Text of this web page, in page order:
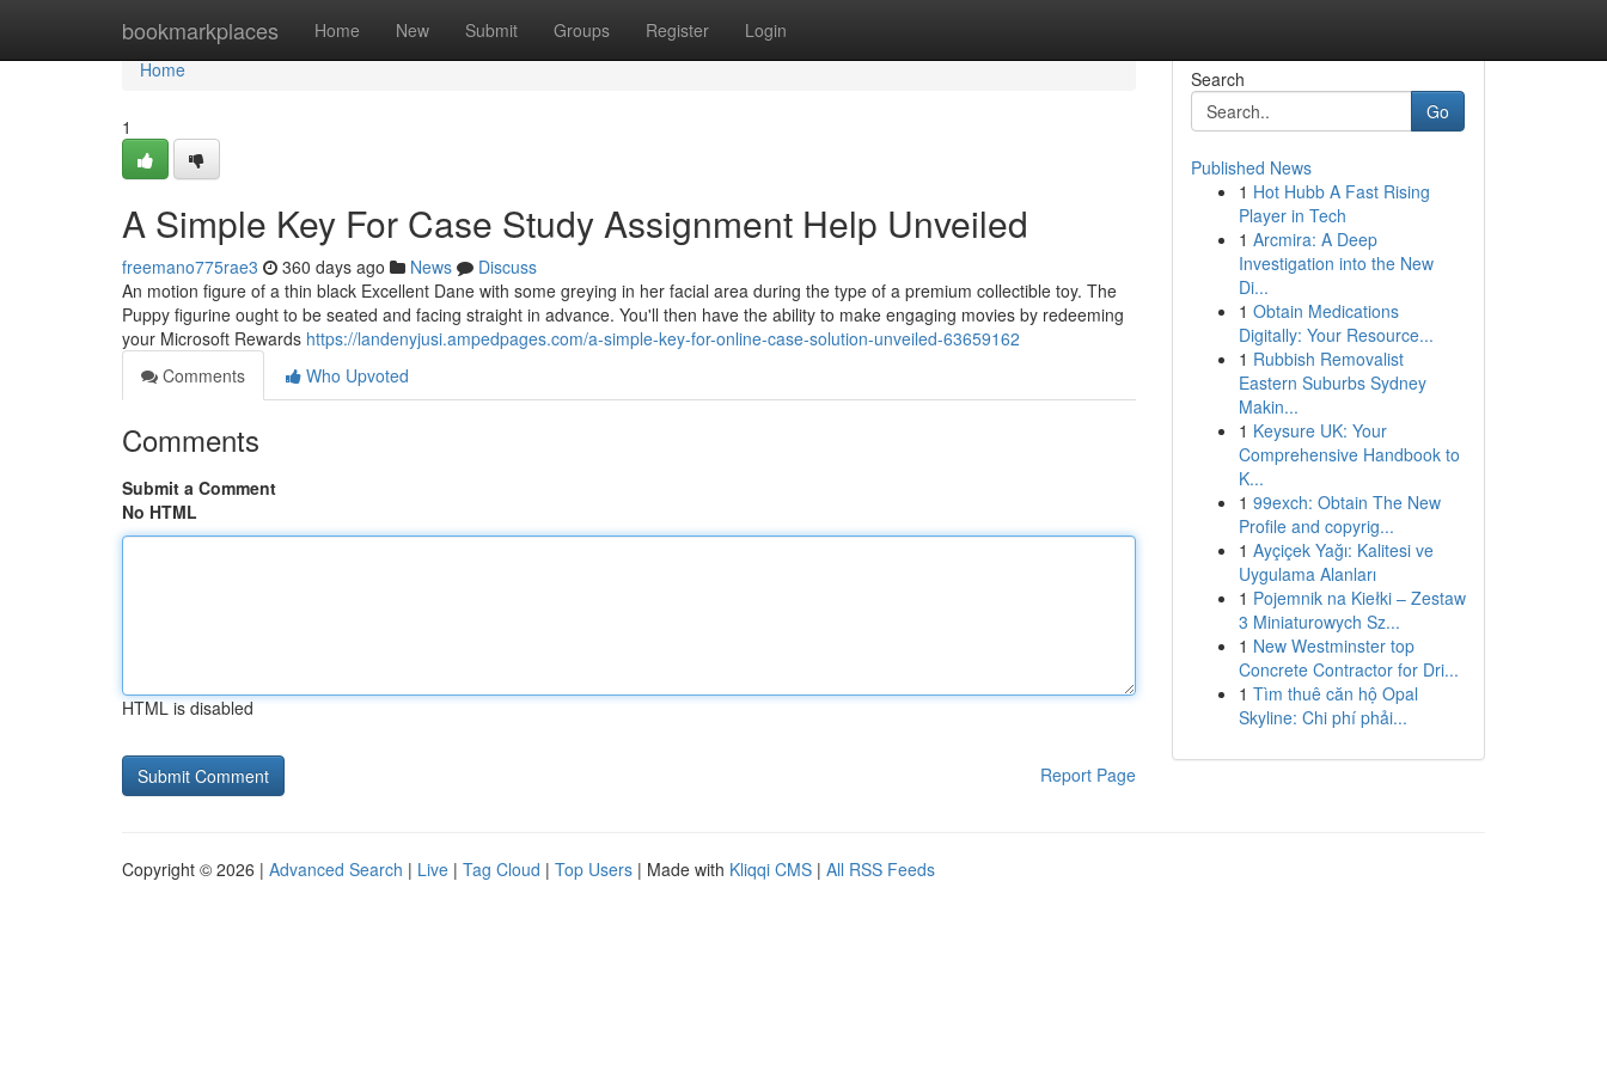
bookmarkplaces Home New Submit Groups Register Login
Home
Home
1
A Simple Key For Case Study Assignment Help Unveiled
freemano775rae3 360 days ago News
Discuss
An motion figure of a thin black Excellent Dane with some greying in her facial area during the type of a premium collectible toy. The
Puppy figurine ought to be seated and facing straight in advance. You'll then have the ability to make engaging movies by redeeming
your Microsoft Rewards https://landenyjusi.ampedpages.com/a-simple-key-for-online-case-solution-unveiled-63659162
Comments
Who Upvoted
Comments
Submit a Comment
No HTML
HTML is disabled
Report Page
Search
Go
Published News
1 Hot Hubb A Fast Rising
Player in Tech
1 Arcmira: A Deep
Investigation into the New
Di...
1 Obtain Medications
Digitally: Your Resource...
1 Rubbish Removalist
Eastern Suburbs Sydney
Makin...
1 Keysure UK: Your
Comprehensive Handbook to
K...
1 99exch: Obtain The New
Profile and copyrig...
1 Ayçiçek Yağı: Kalitesi ve
Uygulama Alanları
1 Pojemnik na Kiełki – Zestaw
3 Miniaturowych Sz...
1 New Westminster top
Concrete Contractor for Dri...
1 Tìm thuê căn hộ Opal
Skyline: Chi phí phải...
Copyright © 2026 | Advanced Search | Live | Tag Cloud | Top Users | Made with Kliqqi CMS | All RSS Feeds